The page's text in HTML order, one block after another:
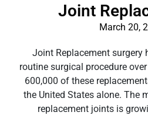
Joint
March 20,
Joint Replacement surgery
routine surgical procedure
600,000 of these
the United States alone. The
replacement joints is